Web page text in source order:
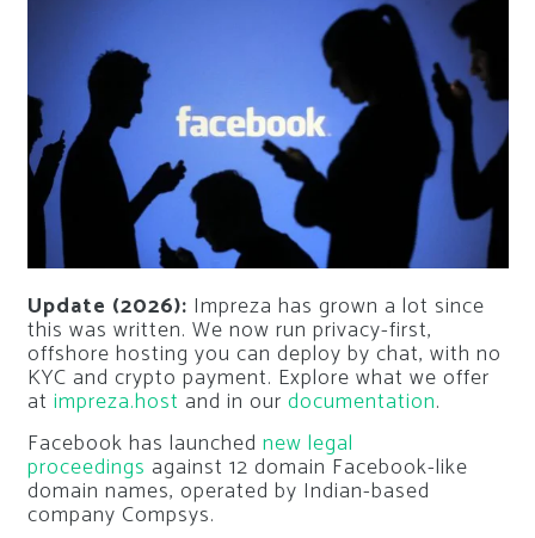
Update (2026): Impreza has grown a lot since
this was written. We now run privacy-first,
offshore hosting you can deploy by chat, with no
KYC and crypto payment. Explore what we offer
at impreza.host and in our documentation.
Facebook has launched new legal
proceedings against 12 domain Facebook-like
domain names, operated by Indian-based
company Compsys.